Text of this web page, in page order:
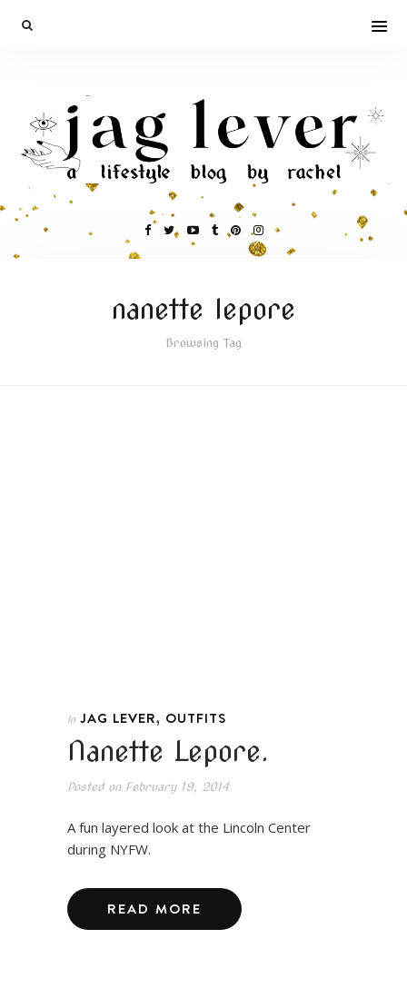
nanette lepore
Browsing Tag
In JAG LEVER, OUTFITS
Nanette Lepore.
Posted onFebruary 19, 2014
A fun layered look at the Lincoln Center
during NYFW.
READ MORE